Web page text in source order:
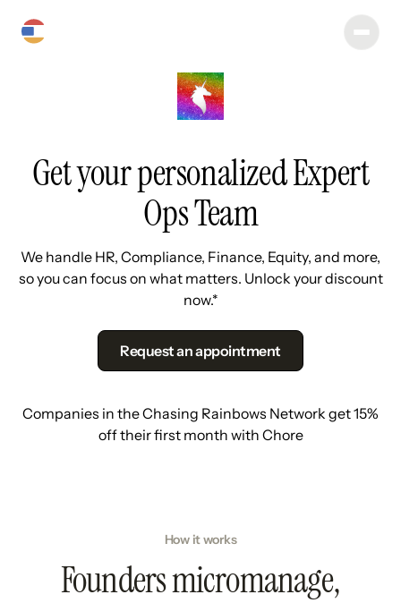
Get your personalized Expert
Ops Team
We handle HR, Compliance, Finance, Equity, and more,
so you can focus on what matters. Unlock your discount
now.*
Request an appointment
Companies in the Chasing Rainbows Network get 15%
off their first month with Chore
How it works
Founders micromanage,